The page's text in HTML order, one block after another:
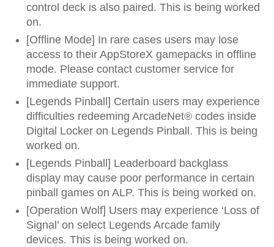
control deck is also paired. This is being worked
on.
[Offline Mode] In rare cases users may lose
access to their AppStoreX gamepacks in offline
mode. Please contact customer service for
immediate support.
[Legends Pinball] Certain users may experience
difficulties redeeming ArcadeNet® codes inside
Digital Locker on Legends Pinball. This is being
worked on.
[Legends Pinball] Leaderboard backglass
display may cause poor performance in certain
pinball games on ALP. This is being worked on.
[Operation Wolf] Users may experience ‘Loss of
Signal’ on select Legends Arcade family
devices. This is being worked on.